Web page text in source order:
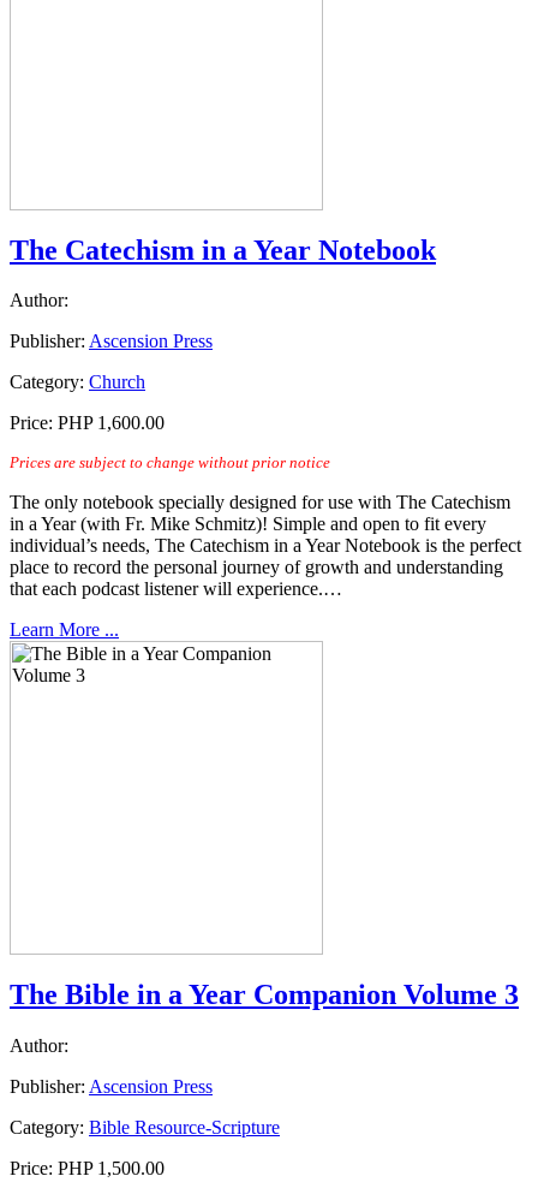
The Catechism in a Year Notebook
Author:
Publisher: Ascension Press
Category: Church
Price: PHP 1,600.00
Prices are subject to change without prior notice
The only notebook specially designed for use with The Catechism
in a Year (with Fr. Mike Schmitz)! Simple and open to fit every
individual’s needs, The Catechism in a Year Notebook is the perfect
place to record the personal journey of growth and understanding
that each podcast listener will experience.…
Learn More ...
The Bible in a Year Companion Volume 3
Author:
Publisher: Ascension Press
Category: Bible Resource-Scripture
Price: PHP 1,500.00